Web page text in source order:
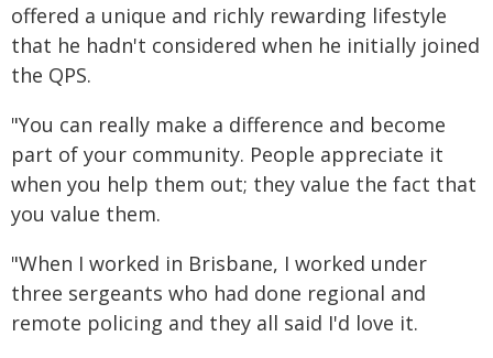
offered a unique and richly rewarding lifestyle
that he hadn't considered when he initially joined
the QPS.
"You can really make a difference and become
part of your community. People appreciate it
when you help them out; they value the fact that
you value them.
"When I worked in Brisbane, I worked under
three sergeants who had done regional and
remote policing and they all said I'd love it.